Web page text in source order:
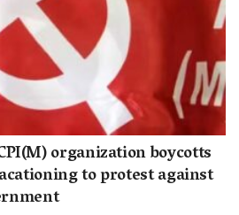
organization boycotts
to protest against